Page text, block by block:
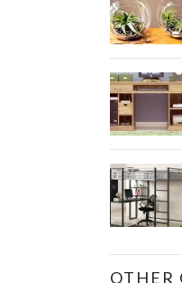
OTHER